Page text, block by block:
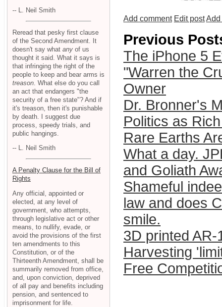
Add comment Edit postAdd
Previous
The iPhone 5
"Warren the
Owner
Dr. Bronner's
Politics as
Rare Earths
What a day.
and Goliath
Shameful
law and does
smile.
3D printed
Harvesting
Free
-- L. Neil Smith
Reread that pesky first clause
of the Second Amendment. It
doesn't say what any of us
thought it said. What it says is
that infringing the right of the
people to keep and bear arms is
treason . What else do you call
an act that endangers "the
security of a free state"? And if
it's treason, then it's punishable
by death. I suggest due
process, speedy trials, and
public hangings.
-- L. Neil Smith
A Penalty Clause for the Bill of
Rights
Any official, appointed or
elected, at any level of
government, who attempts,
through legislative act or other
means, to nullify, evade, or
avoid the provisions of the first
ten amendments to this
Constitution, or of the
Thirteenth Amendment, shall be
summarily removed from office,
and, upon conviction, deprived
of all pay and benefits including
pension, and sentenced to
imprisonment for life.